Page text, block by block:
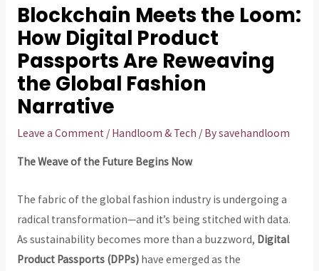
Blockchain Meets the Loom:
How Digital Product
Passports Are Reweaving
the Global Fashion
Narrative
Leave a Comment / Handloom & Tech / Bysavehandloom
The Weave of the Future Begins Now
The fabric of the global fashion industry is undergoing a
radical transformation—and it’s being stitched with data.
As sustainability becomes more than a buzzword, Digital
Product Passports (DPPs)have emerged as the